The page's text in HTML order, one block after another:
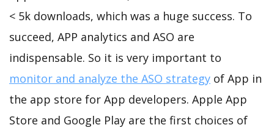
< 5k downloads, which was a huge success. To
succeed, APP analytics and ASO are
indispensable. So it is very important to
monitor and analyze the ASO strategy of App in
the app store for App developers. Apple App
Store and Google Play are the first choices of